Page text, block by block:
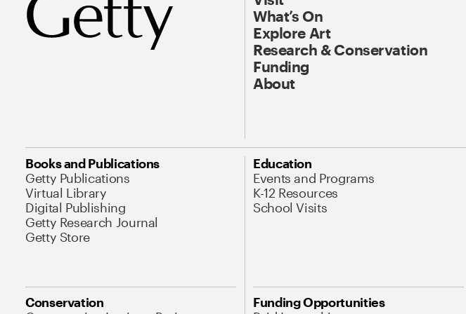
What’s On
Explore Art
Research & Conservation
Funding
About
Books and Publications
Getty Publications
Virtual Library
Digital Publishing
Getty Research Journal
Getty Store
Education
Events and Programs
K-12 Resources
School Visits
Conservation
Funding Opportunities